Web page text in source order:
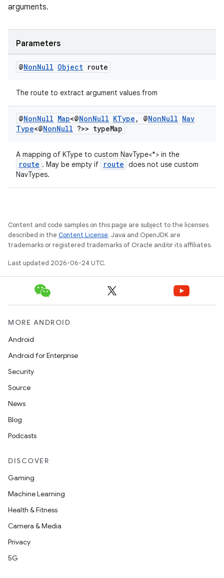
arguments.
Parameters
@NonNull Object route
The route to extract argument values from
@NonNull Map<@NonNull KType , @NonNull Nav
Type<@NonNull ?>> typeMap
A mapping of KType to custom NavType<*> in the
route . May be empty if route does not use custom
NavTypes.
Content and code samples on this page are subject to the licenses
described in the Content License. Java and OpenJDK are
trademarks or registered trademarks of Oracle and/or its affiliates.
Last updated 2026-06-24 UTC.
MORE ANDROID
Android
Android for Enterprise
Security
Source
News
Blog
Podcasts
DISCOVER
Gaming
Machine Learning
Health & Fitness
Camera & Media
Privacy
5G